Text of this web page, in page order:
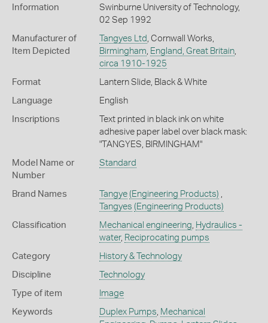
Information
Swinburne University of Technology,
02 Sep 1992
Manufacturer of
Item Depicted
Tangyes Ltd , Cornwall Works,
Birmingham England, Great Britain,
circa 1910-1925
Format Lantern Slide, Black & White
Language English
Inscriptions
Text printed in black ink on white
adhesive paper label over black mask:
"TANGYES, BIRMINGHAM"
Model Name or
Number
Standard
Brand Names Tangye (Engineering Products)
Tangyes (Engineering Products)
Classification Mechanical engineering Hydraulics -
water, Reciprocating pumps
Category History & Technology
Discipline Technology
Type of item Image
Keywords Duplex Pumps Mechanical